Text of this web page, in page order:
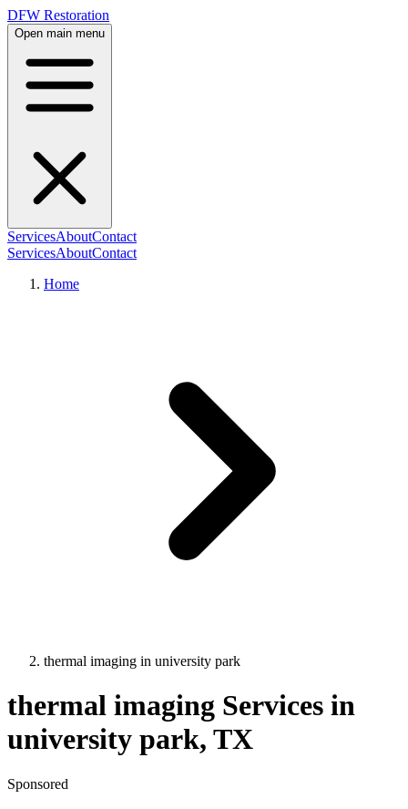
DFW Restoration
Open main menu
ServicesAboutContact
ServicesAboutContact
Home
thermal imaging in university park
thermal imaging Services in
university park, TX
Sponsored